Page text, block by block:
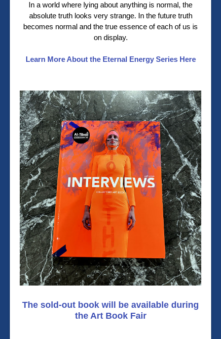
In a world where lying about anything is normal, the
absolute truth looks very strange. In the future truth
becomes normal and the true essence of each of us is
on display.
Learn More About the Eternal Energy Series Here
The sold-out book will be available during
the Art Book Fair